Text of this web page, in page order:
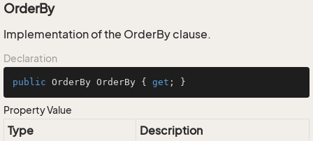
OrderBy
Implementation of the OrderBy clause.
Declaration
public OrderBy OrderBy { get ; }
Property Value
Type
Description